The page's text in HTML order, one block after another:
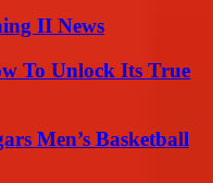
II News
To Unlock Its True
Men’s Basketball